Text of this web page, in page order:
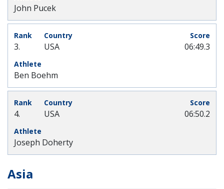
John Pucek
3. USA
Ben Boehm
06:49.3
4. USA
Joseph Doherty
06:50.2
Asia